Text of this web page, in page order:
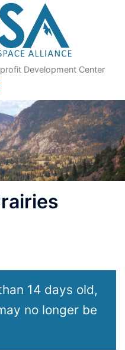
Development Center
14 days old,
no longer be